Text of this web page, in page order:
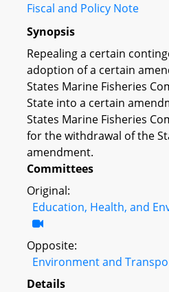
Fiscal and Policy Note
Synopsis
Repealing a certain
adoption of a certain
States Marine Fisheries
State into a certain
States Marine Fisheries
for the withdrawal of the
amendment.
Committees
Original:
Education, Health, and
Opposite:
Environment and
Details